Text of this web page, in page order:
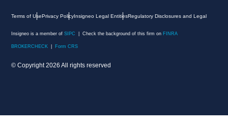
Terms of UsePrivacy PolicyInsigneo Legal EntitiesRegulatory Disclosures and Legal
Insigneo is a member ofSIPC | Check the background of this firm on FINRA
BROKERCHECK Form CRS
© Copyright 2026 All rights reserved